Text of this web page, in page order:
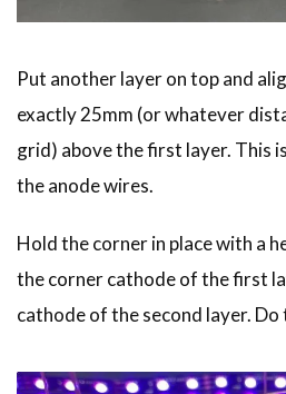
Put another layer on top and
exactly 25mm (or whatever
grid) above the first layer. This
the anode wires.
Hold the corner in place with a
the corner cathode of the first
cathode of the second layer.